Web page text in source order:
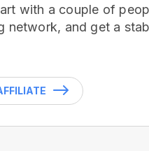
with a couple of
network, and get a